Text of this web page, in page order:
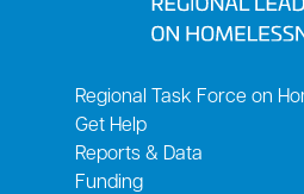
Regional Task Force on
Get Help
Reports & Data
Funding